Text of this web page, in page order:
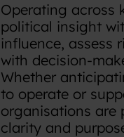
Operating across
political insight
influence, assess
with decision-
Whether
to operate or
organisations are
clarity and